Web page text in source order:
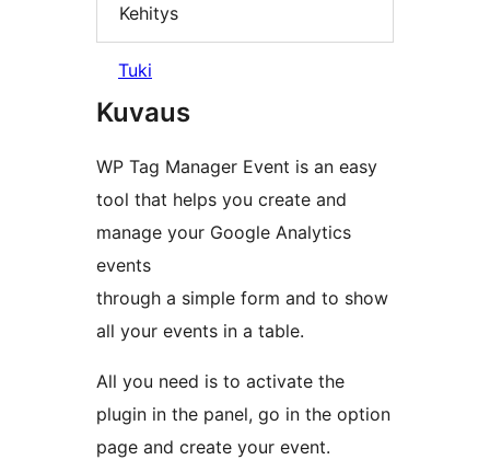
Kehitys
Tuki
Kuvaus
WP Tag Manager Event is an easy
tool that helps you create and
manage your Google Analytics
events
through a simple form and to show
all your events in a table.
All you need is to activate the
plugin in the panel, go in the option
page and create your event.